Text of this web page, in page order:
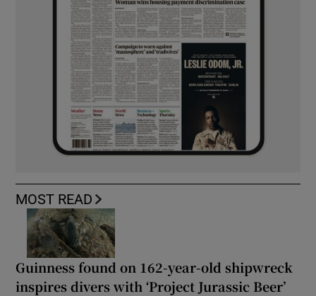
MOST READ
Guinness found on 162-year-old shipwreck
inspires divers with ‘Project Jurassic Beer’